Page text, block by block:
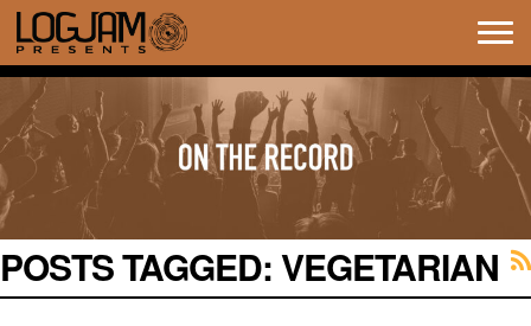
POSTS TAGGED:VEGETARIAN